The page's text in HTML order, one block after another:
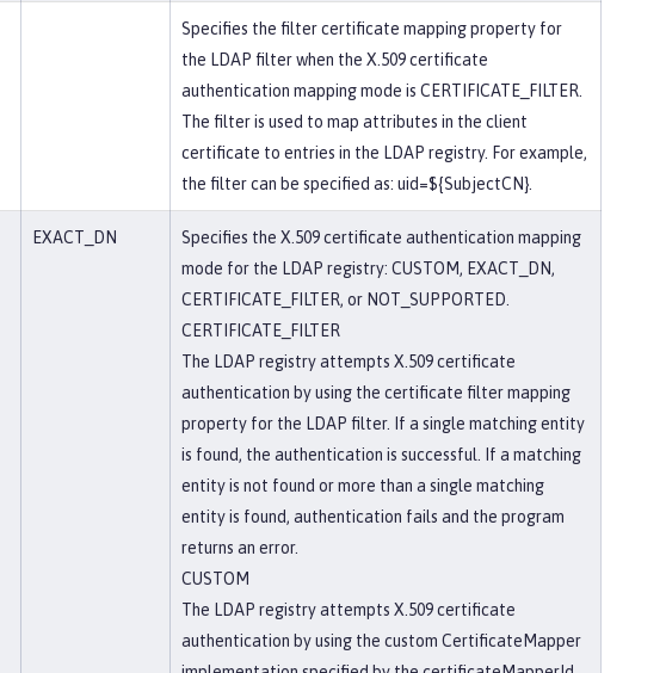
Specifies the filter certificate mapping property for
the LDAP filter when the X.509 certificate
authentication mapping mode is CERTIFICATE_FILTER.
The filter is used to map attributes in the client
certificate to entries in the LDAP registry. For example,
the filter can be specified as: uid=${SubjectCN}.
EXACT_DN
Specifies the X.509 certificate authentication mapping
mode for the LDAP registry: CUSTOM, EXACT_DN,
CERTIFICATE_FILTER, or NOT_SUPPORTED.
CERTIFICATE_FILTER
The LDAP registry attempts X.509 certificate
authentication by using the certificate filter mapping
property for the LDAP filter. If a single matching entity
is found, the authentication is successful. If a matching
entity is not found or more than a single matching
entity is found, authentication fails and the program
returns an error.
CUSTOM
The LDAP registry attempts X.509 certificate
authentication by using the custom CertificateMapper